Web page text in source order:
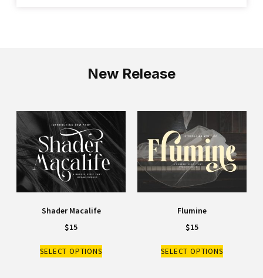
New Release
Shader Macalife
$15
SELECT OPTIONS
Flumine
$15
SELECT OPTIONS